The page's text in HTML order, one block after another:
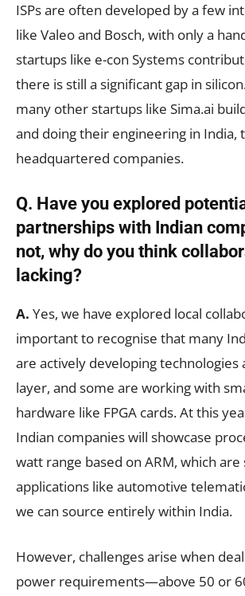
ISPs are often developed by a few
like Valeo and Bosch, with only a
startups like e-con Systems
there is still a significant gap in
many other startups like Sima.ai
and doing their engineering in India,
headquartered companies.
Q. Have you explored
partnerships with Indian
not, why do you think
lacking?
A. Yes, we have explored local
important to recognise that many
are actively developing technologies
layer, and some are working with
hardware like FPGA cards. At this
Indian companies will showcase
watt range based on ARM, which
applications like automotive
we can source entirely within India.
However, challenges arise when
power requirements—above 50 or